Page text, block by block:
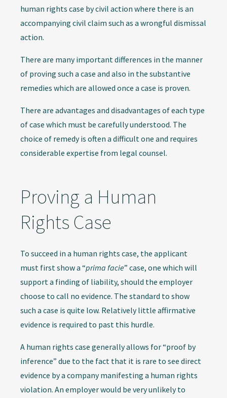
human rights case by civil action where there is an
accompanying civil claim such as a wrongful dismissal
action.
There are many important differences in the manner
of proving such a case and also in the substantive
remedies which are allowed once a case is proven.
There are advantages and disadvantages of each type
of case which must be carefully understood. The
choice of remedy is often a difficult one and requires
considerable expertise from legal counsel.
Proving a Human
Rights Case
To succeed in a human rights case, the applicant
must first show a “prima facie” case, one which will
support a finding of liability, should the employer
choose to call no evidence. The standard to show
such a case is quite low. Relatively little affirmative
evidence is required to past this hurdle.
A human rights case generally allows for “proof by
inference” due to the fact that it is rare to see direct
evidence by a company manifesting a human rights
violation. An employer would be very unlikely to